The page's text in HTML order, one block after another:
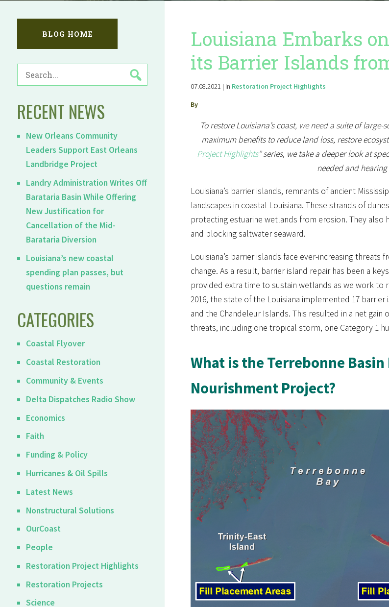
BLOG HOME
SEARCH
RECENT NEWS
New Orleans Community
Leaders Support East Orleans
Landbridge Project
Landry Administration Writes Off
Barataria Basin While Offering
New Justification for
Cancellation of the Mid-
Barataria Diversion
Louisiana’s new coastal
spending plan passes, but
questions remain
CATEGORIES
Coastal Flyover
Coastal Restoration
Community & Events
Delta Dispatches Radio Show
Economics
Faith
Funding & Policy
Hurricanes & Oil Spills
Latest News
Nonstructural Solutions
OurCoast
People
Restoration Project Highlights
Restoration Projects
Science
Louisiana Embarks
its Barrier Islands
07.08.2021 | In Restoration Project Highlights
By
To restore Louisiana’s coast, we need a suite of
maximum benefits to reduce land loss, restore
Project Highlights” series, we take a deeper look at
needed and
Louisiana’s barrier islands, remnants of ancient
landscapes in coastal Louisiana. These strands of
protecting estuarine wetlands from erosion. They
and blocking saltwater seaward.
Louisiana’s barrier islands face ever-increasing
change. As a result, barrier island repair has been a
provided extra time to sustain wetlands as we work
2016, the state of the Louisiana implemented 17
and the Chandeleur Islands. This resulted in a net
threats, including one tropical storm, one Category 1
What is the Terrebonne
Nourishment Project?